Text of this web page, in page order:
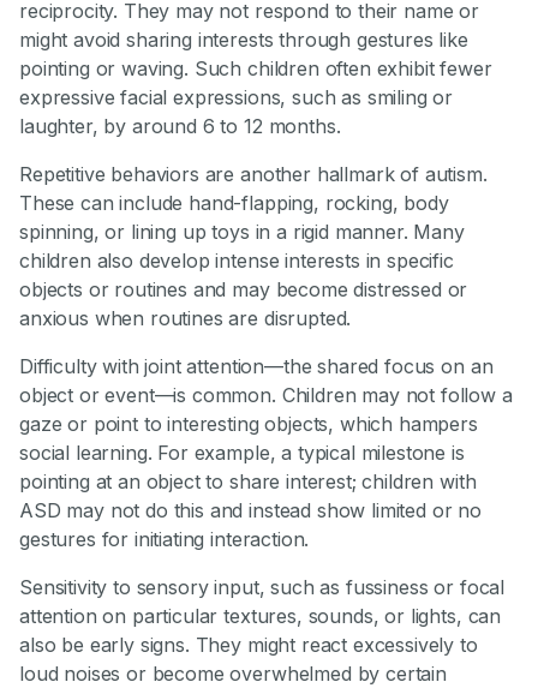
reciprocity. They may not respond to their name or
might avoid sharing interests through gestures like
pointing or waving. Such children often exhibit fewer
expressive facial expressions, such as smiling or
laughter, by around 6 to 12 months.
Repetitive behaviors are another hallmark of autism.
These can include hand-flapping, rocking, body
spinning, or lining up toys in a rigid manner. Many
children also develop intense interests in specific
objects or routines and may become distressed or
anxious when routines are disrupted.
Difficulty with joint attention—the shared focus on an
object or event—is common. Children may not follow a
gaze or point to interesting objects, which hampers
social learning. For example, a typical milestone is
pointing at an object to share interest; children with
ASD may not do this and instead show limited or no
gestures for initiating interaction.
Sensitivity to sensory input, such as fussiness or focal
attention on particular textures, sounds, or lights, can
also be early signs. They might react excessively to
loud noises or become overwhelmed by certain